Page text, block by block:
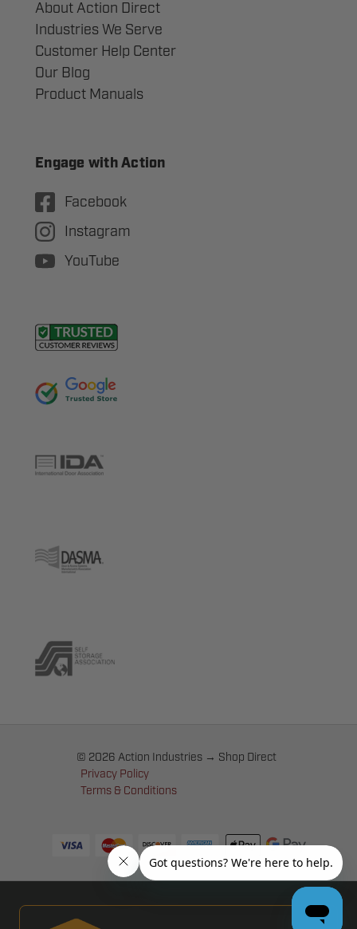
About Action Direct
Industries We Serve
Customer Help Center
Our Blog
Product Manuals
Engage with Action
Facebook
Instagram
YouTube
© 2026 Action Industries → Shop Direct
Privacy Policy
Terms & Conditions